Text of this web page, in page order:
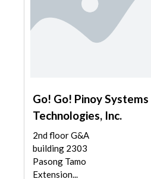
Go! Go! Pinoy Systems
Technologies, Inc.
2nd floor G&A
building 2303
Pasong Tamo
Extension...